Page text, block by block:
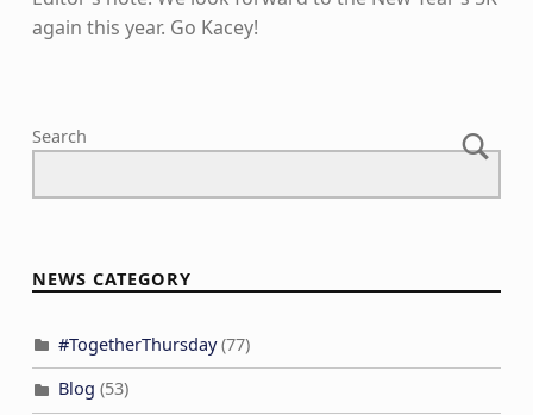
again this year. Go Kacey!
Skip back to main navigation
Search
NEWS CATEGORY
#TogetherThursday(77)
Blog (53)